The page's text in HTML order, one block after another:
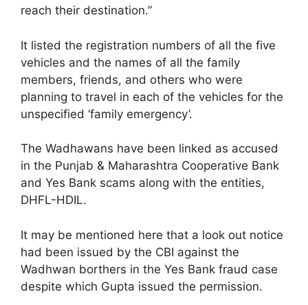
reach their destination.”
It listed the registration numbers of all the five
vehicles and the names of all the family
members, friends, and others who were
planning to travel in each of the vehicles for the
unspecified ‘family emergency’.
The Wadhawans have been linked as accused
in the Punjab & Maharashtra Cooperative Bank
and Yes Bank scams along with the entities,
DHFL-HDIL.
It may be mentioned here that a look out notice
had been issued by the CBI against the
Wadhwan borthers in the Yes Bank fraud case
despite which Gupta issued the permission.